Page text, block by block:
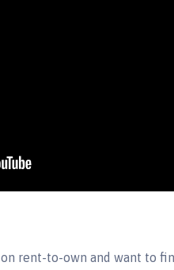
rent-to-own and want to